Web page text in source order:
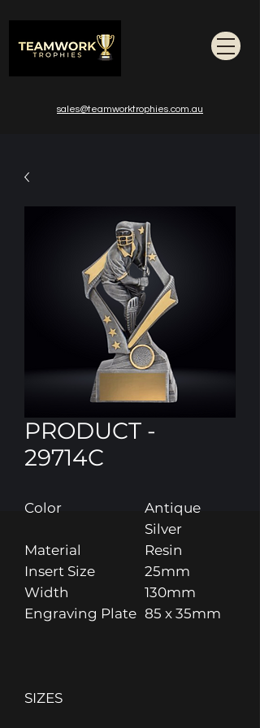
sales@teamworktrophies.com.au
PRODUCT -
29714C
Color
Antique
Silver
Material
Resin
Insert Size
25mm
Width
130mm
Engraving Plate 85 x 35mm
SIZES